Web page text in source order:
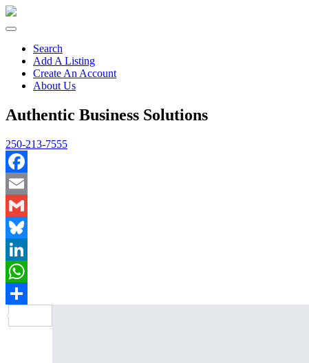
Search
Add A Listing
Create An Account
About Us
Authentic Business Solutions
250-213-7555
Facebook
Email
Gmail
Bluesky
LinkedIn
WhatsApp